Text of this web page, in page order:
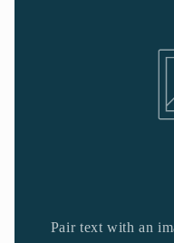
Pair text with an